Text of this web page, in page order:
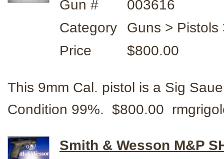
Gun #
003616
Category
Guns > Pistols
Price
$800.00
This 9mm Cal. pistol is a Sig
Condition 99%. $800.00
Smith & Wesson M&P